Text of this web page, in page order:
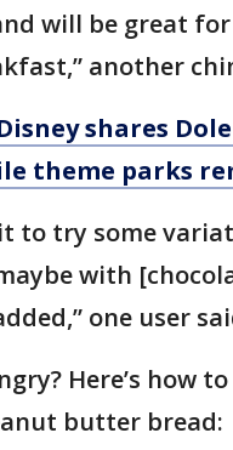
will be great for
another
Disney shares
theme parks
to try some
with
one user
Here’s how
butter bread: